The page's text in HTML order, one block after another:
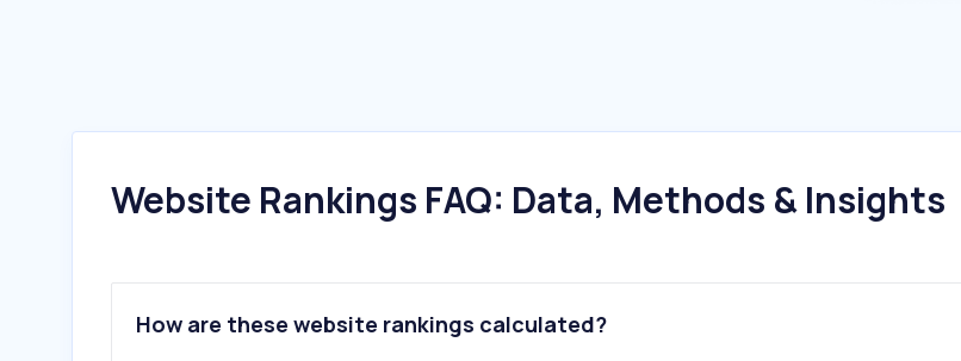
Website Rankings FAQ: Data, Methods & Insights
How are these website rankings calculated?